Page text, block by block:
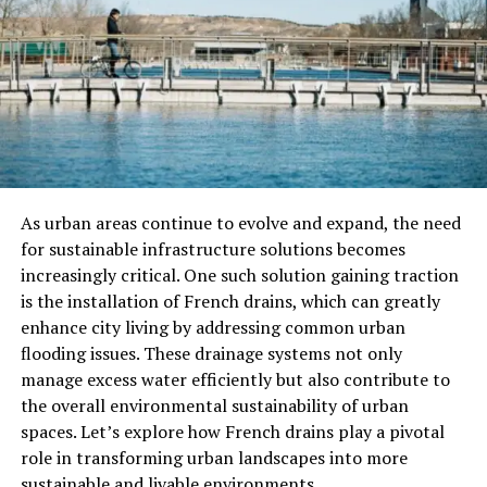
in-a-lifetime experiences, but they find themselves
becoming bored with the conventional luxuries and
thrills that once excited them. No longer satisfied by
typical pleasures, they crave something new, something
far more unique and exotic than anything they’ve
encountered before.
The group’s leader, known as the “Epicurean,” proposes
an idea that will quench their thirst for novelty: they
will travel to a distant location to partake in a once-in-
a-lifetime feast involving the Sunbird. The Sunbird is a
legendary creature, said to have the ability to rejuvenate
itself by consuming a particular kind of fruit. The mere
idea of encountering such a being promises an
experience beyond anything they could have imagined.
The Journey To The Sunbird
The Epicureans embark on a journey to find the Sunbird,
As urban areas continue to evolve and expand, the need
for sustainable infrastructure solutions becomes
increasingly critical. One such solution gaining traction
is the installation of French drains, which can greatly
enhance city living by addressing common urban
flooding issues. These drainage systems not only
manage excess water efficiently but also contribute to
the overall environmental sustainability of urban
spaces. Let’s explore how French drains play a pivotal
role in transforming urban landscapes into more